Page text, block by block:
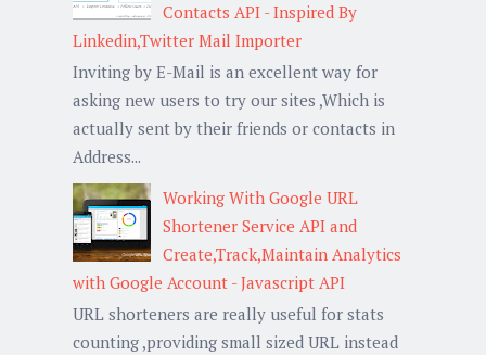
Contacts API - Inspired By
Linkedin,Twitter Mail Importer
Inviting by E-Mail is an excellent way for
asking new users to try our sites ,Which is
actually sent by their friends or contacts in
Address...
Working With Google URL
Shortener Service API and
Create,Track,Maintain Analytics
with Google Account - Javascript API
URL shorteners are really useful for stats
counting ,providing small sized URL instead